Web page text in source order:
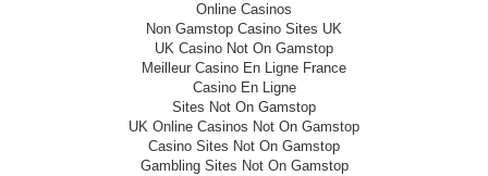
Online Casinos
Non Gamstop Casino Sites UK
UK Casino Not On Gamstop
Meilleur Casino En Ligne France
Casino En Ligne
Sites Not On Gamstop
UK Online Casinos Not On Gamstop
Casino Sites Not On Gamstop
Gambling Sites Not On Gamstop